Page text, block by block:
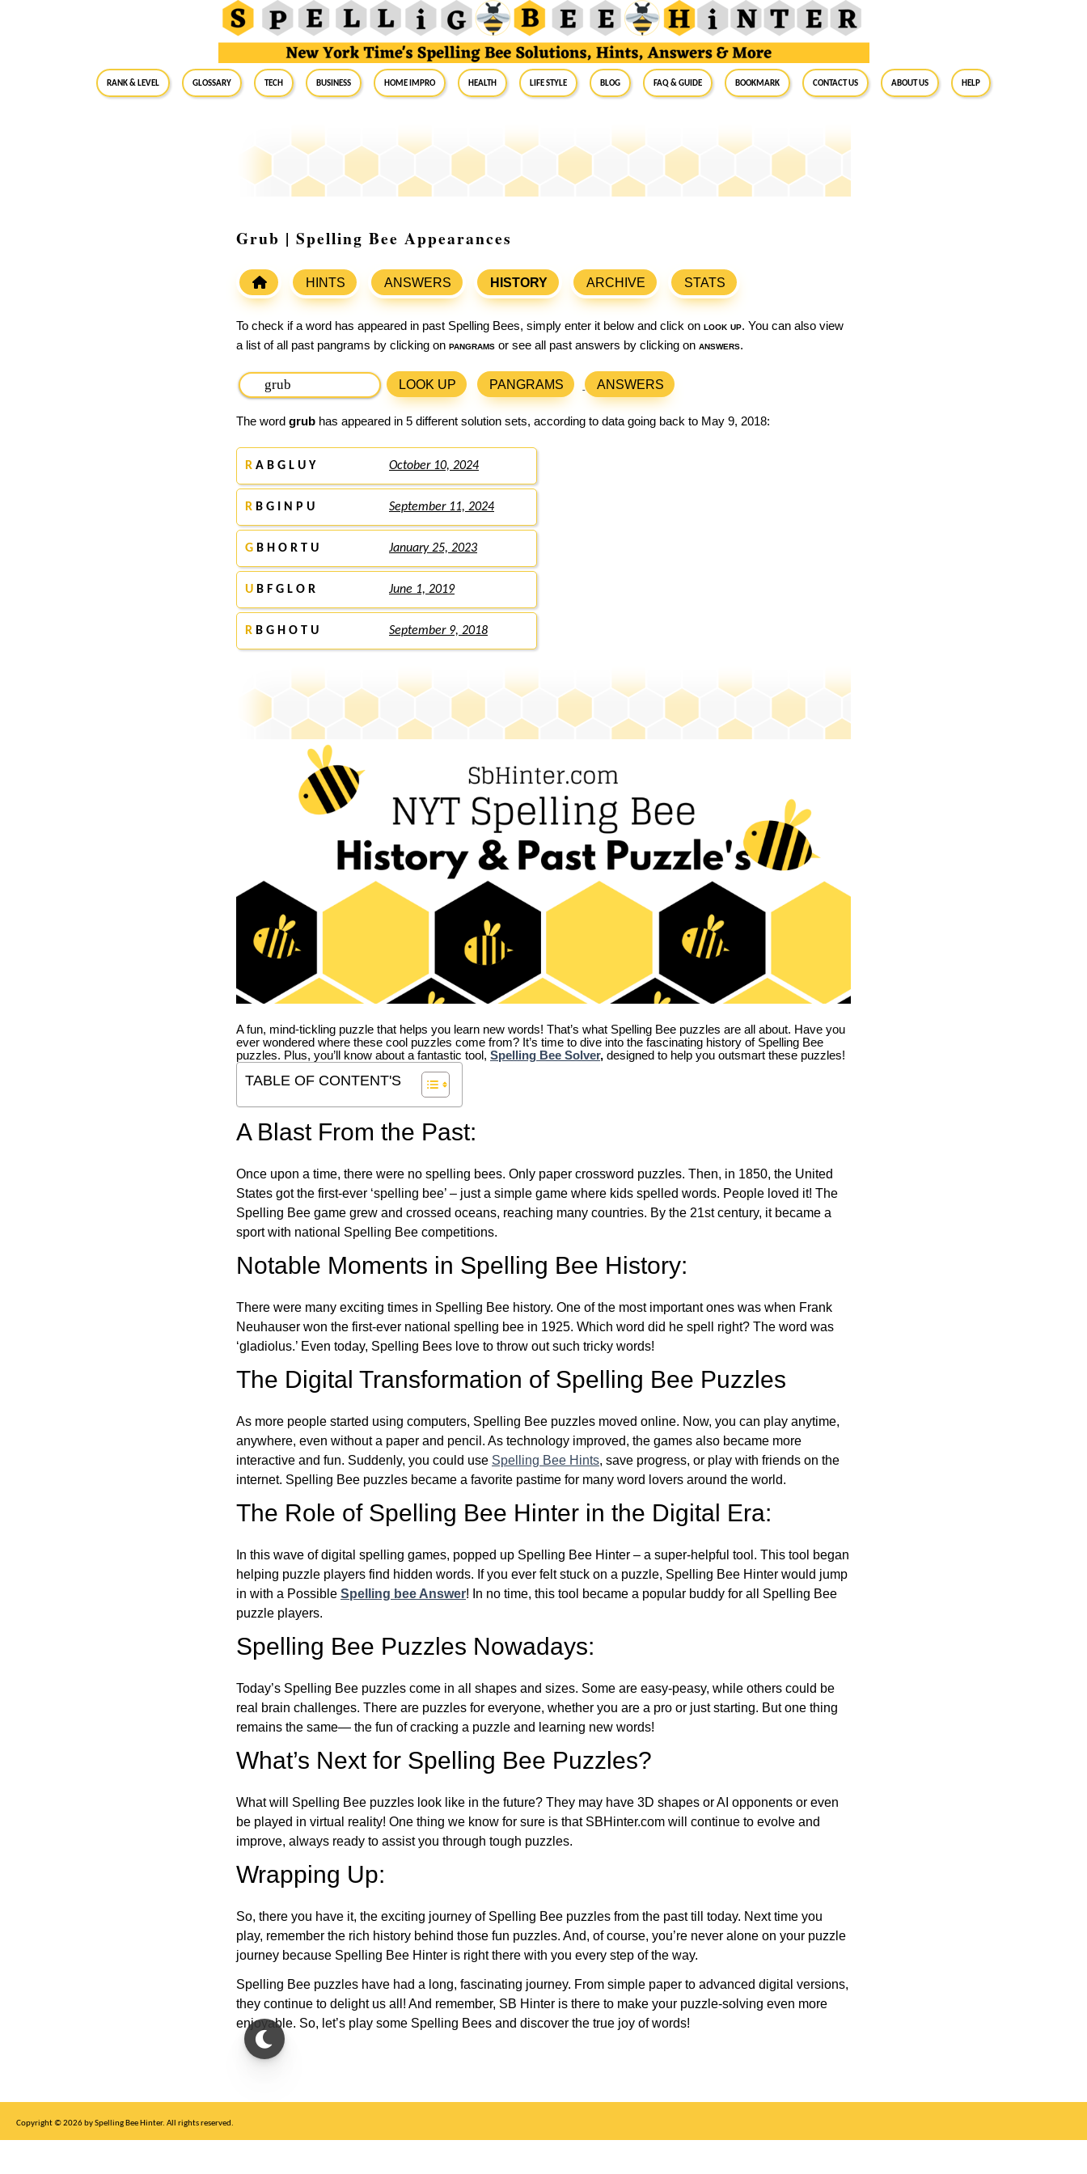
RANK & LEVEL GLOSSARY Tech Business Home Impro Health Life Style Blog FAQ & Guide BookMark Contact Us About Us Help
Grub | Spelling Bee Appearances
HINTS ANSWERS HISTORY ARCHIVE STATS
To check if a word has appeared in past Spelling Bees, simply enter it below and click on look up. You can also view
a list of all past pangrams by clicking on pangrams or see all past answers by clicking on answers.
LOOK UP PANGRAMS ANSWERS
The word grub has appeared in 5 different solution sets, according to data going back to May 9, 2018:
R A B G L U Y October 10, 2024
R B G I N P U September 11, 2024
G B H O R T U January 25, 2023
U B F G L O R June 1, 2019
R B G H O T U September 9, 2018
A fun, mind-tickling puzzle that helps you learn new words! That’s what Spelling Bee puzzles are all about. Have you
ever wondered where these cool puzzles come from? It’s time to dive into the fascinating history of Spelling Bee
puzzles. Plus, you’ll know about a fantastic tool, Spelling Bee Solver, designed to help you outsmart these puzzles!
TABLE OF CONTENT'S
A Blast From the Past:
Once upon a time, there were no spelling bees. Only paper crossword puzzles. Then, in 1850, the United
States got the first-ever ‘spelling bee’ – just a simple game where kids spelled words. People loved it! The
Spelling Bee game grew and crossed oceans, reaching many countries. By the 21st century, it became a
sport with national Spelling Bee competitions.
Notable Moments in Spelling Bee History:
There were many exciting times in Spelling Bee history. One of the most important ones was when Frank
Neuhauser won the first-ever national spelling bee in 1925. Which word did he spell right? The word was
‘gladiolus.’ Even today, Spelling Bees love to throw out such tricky words!
The Digital Transformation of Spelling Bee Puzzles
As more people started using computers, Spelling Bee puzzles moved online. Now, you can play anytime,
anywhere, even without a paper and pencil. As technology improved, the games also became more
interactive and fun. Suddenly, you could use Spelling Bee Hints, save progress, or play with friends on the
internet. Spelling Bee puzzles became a favorite pastime for many word lovers around the world.
The Role of Spelling Bee Hinter in the Digital Era:
In this wave of digital spelling games, popped up Spelling Bee Hinter – a super-helpful tool. This tool began
helping puzzle players find hidden words. If you ever felt stuck on a puzzle, Spelling Bee Hinter would jump
in with a Possible Spelling bee Answer! In no time, this tool became a popular buddy for all Spelling Bee
puzzle players.
Spelling Bee Puzzles Nowadays:
Today’s Spelling Bee puzzles come in all shapes and sizes. Some are easy-peasy, while others could be
real brain challenges. There are puzzles for everyone, whether you are a pro or just starting. But one thing
remains the same— the fun of cracking a puzzle and learning new words!
What’s Next for Spelling Bee Puzzles?
What will Spelling Bee puzzles look like in the future? They may have 3D shapes or AI opponents or even
be played in virtual reality! One thing we know for sure is that SBHinter.com will continue to evolve and
improve, always ready to assist you through tough puzzles.
Wrapping Up:
So, there you have it, the exciting journey of Spelling Bee puzzles from the past till today. Next time you
play, remember the rich history behind those fun puzzles. And, of course, you’re never alone on your puzzle
journey because Spelling Bee Hinter is right there with you every step of the way.
Spelling Bee puzzles have had a long, fascinating journey. From simple paper to advanced digital versions,
they continue to delight us all! And remember, SB Hinter is there to make your puzzle-solving even more
enjoyable. So, let’s play some Spelling Bees and discover the true joy of words!
Copyright © 2026 by Spelling Bee Hinter. All rights reserved.